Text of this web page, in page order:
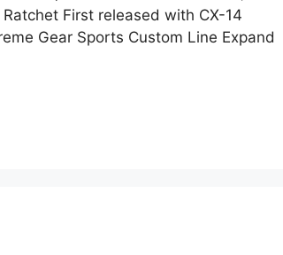
First released with CX-14
Gear Sports Custom Line Expand